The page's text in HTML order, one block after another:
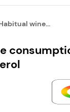
wine...